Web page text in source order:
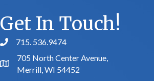
Get In Touch!
phone number
715. 536.9474
map and address
705 North Center Avenue,
Merrill, WI 54452